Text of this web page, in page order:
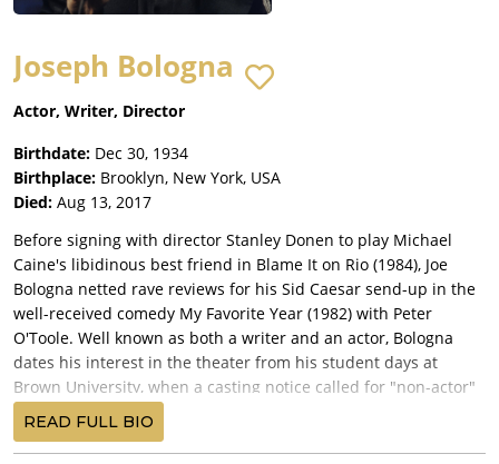
Joseph Bologna
Actor, Writer, Director
Birthdate: Dec 30, 1934
Birthplace: Brooklyn, New York, USA
Died: Aug 13, 2017
Before signing with director Stanley Donen to play Michael
Caine's libidinous best friend in Blame It on Rio (1984), Joe
Bologna netted rave reviews for his Sid Caesar send-up in the
well-received comedy My Favorite Year (1982) with Peter
O'Toole. Well known as both a writer and an actor, Bologna
dates his interest in the theater from his student days at
Brown University, when a casting notice called for "non-actor"
types to fill roles in a stage production of "Stalag 17." He
landed the leading part but did not act again for ten years.
READ FULL BIO